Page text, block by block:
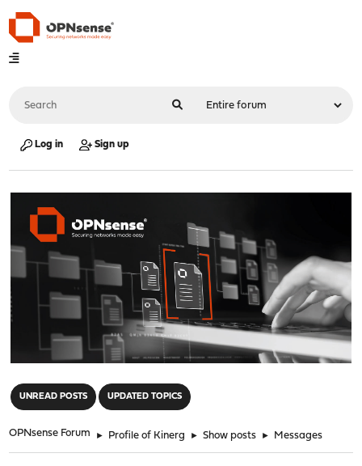
Log in Sign up
UNREAD POSTS UPDATED TOPICS
OPNsense Forum ► Profile of Kinerg ► Show posts ► Messages